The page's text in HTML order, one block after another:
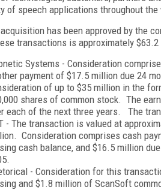
of speech applications throughout the
has been approved by the
transactions is approximately
Systems - Consideration
payment of $17.5 million due 24
of up to $35 million in the
shares of common stock. The
each of the next three years. The
- The transaction is valued at
Consideration comprises cash
cash balance, and $16.5 million
- Consideration for this
and $1.8 million of ScanSoft